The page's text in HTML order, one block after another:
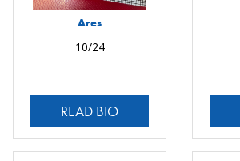
Ares
10/24
READ BIO